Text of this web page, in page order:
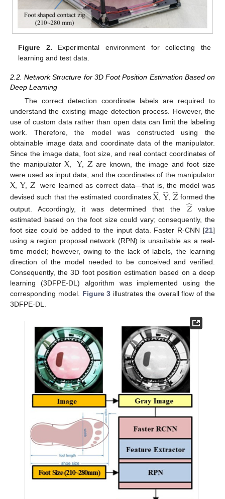
Figure 2. Experimental environment for collecting the
learning and test data.
2.2. Network Structure for 3D Foot Position Estimation Based on
Deep Learning
The correct detection coordinate labels are required to
understand the existing image detection process. However, the
use of custom data rather than open data can limit the labeling
work. Therefore, the model was constructed using the
obtainable image data and coordinate data of the manipulator.
Since the image data, foot size, and real contact coordinates of
the manipulatorX, Y, Zare known, the image and foot size
were used as input data; and the coordinates of the manipulator
X, Y, Z
were learned as correct data—that is, the model was
devised such that the estimated coordinates X
̂, Y
̂, 𝑍
̂ formed the
output. Accordingly, it was determined that the 𝑍
̂ value
estimated based on the foot size could vary; consequently, the
foot size could be added to the input data. Faster R-CNN [21]
using a region proposal network (RPN) is unsuitable as a real-
time model; however, owing to the lack of labels, the learning
direction of the model needed to be conceived and verified.
Consequently, the 3D foot position estimation based on a deep
learning (3DFPE-DL) algorithm was implemented using the
corresponding model. Figure 3 illustrates the overall flow of the
3DFPE-DL.